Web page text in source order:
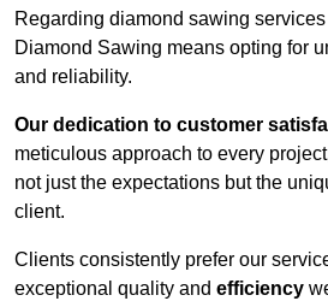
Regarding diamond sawing
Diamond Sawing means opting for
and reliability.
Our dedication to customer
meticulous approach to every
not just the expectations but the
client.
Clients consistently prefer our
exceptional quality and efficiency